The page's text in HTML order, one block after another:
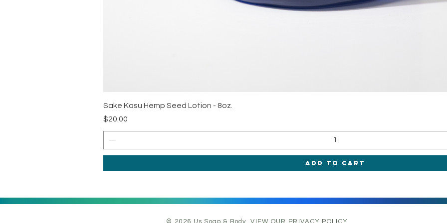
Sake Kasu Hemp Seed Lotion - 8oz.
Price
$20.00
Add to Cart
© 2026 Us Soap & Body.VIEW OUR PRIVACY POLICY.